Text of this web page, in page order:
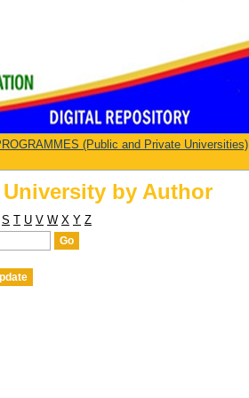
by Author
(Public and Private Universities)
by Author
S T U V W X Y Z